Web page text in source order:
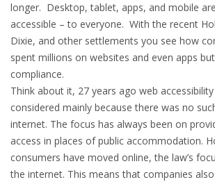
longer. Desktop, tablet, apps, and mobile
accessible – to everyone. With the recent
Dixie, and other settlements you see how
spent millions on websites and even apps
compliance.
Think about it, 27 years ago web
considered mainly because there was no
internet. The focus has always been on
access in places of public accommodation.
consumers have moved online, the law’s
the internet. This means that companies